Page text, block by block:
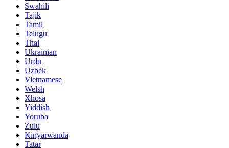
Swahili
Tajik
Tamil
Telugu
Thai
Ukrainian
Urdu
Uzbek
Vietnamese
Welsh
Xhosa
Yiddish
Yoruba
Zulu
Kinyarwanda
Tatar